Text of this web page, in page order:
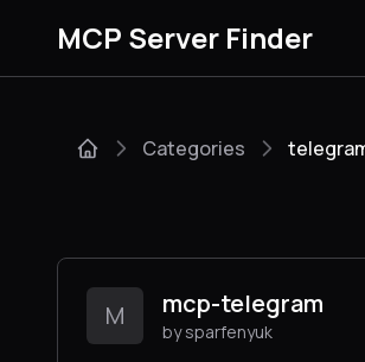
MCP Server Finder
Categories
M mcp-telegram
by sparfenyuk